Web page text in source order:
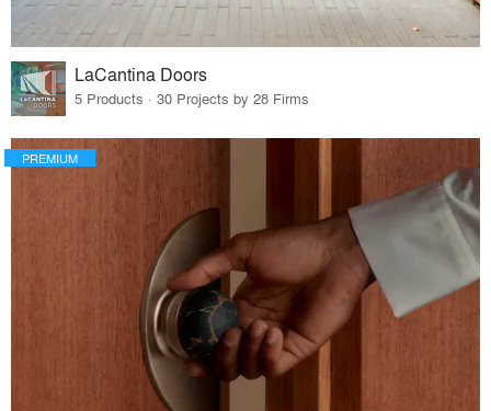
LaCantina Doors
5 Products · 30 Projects by 28 Firms
PREMIUM